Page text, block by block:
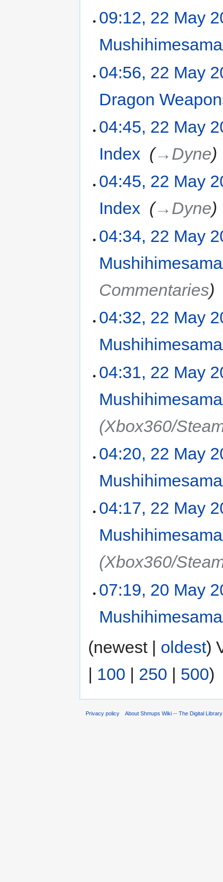
09:12, 22 May
04:56, 22 May
Dragon
04:45, 22 May
Index
→‎Dyne
04:45, 22 May
Index
→‎Dyne
04:34, 22 May
Commentaries
04:32, 22 May
04:31, 22 May
(Xbox360/
04:20, 22 May
04:17, 22 May
(Xbox360/
07:19, 20 May
(newest | oldest)
| 100 | 250 | 500)
Privacy policy About Shmups Wiki -- The Digital